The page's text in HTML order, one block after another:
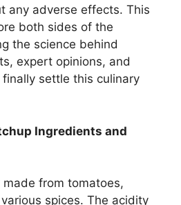
any adverse effects. This
both sides of the
the science behind
expert opinions, and
settle this culinary
Ingredients and
made from tomatoes,
spices. The acidity